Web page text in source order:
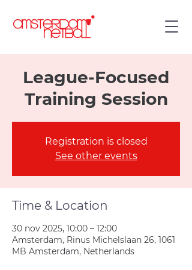
League-Focused
Training Session
Registration is closed
See other events
Time & Location
30 nov 2025, 10:00 – 12:00
Amsterdam, Rinus Michelslaan 26, 1061
MB Amsterdam, Netherlands